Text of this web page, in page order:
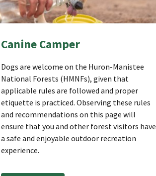
Canine Camper
Dogs are welcome on the Huron-Manistee
National Forests (HMNFs), given that
applicable rules are followed and proper
etiquette is practiced. Observing these rules
and recommendations on this page will
ensure that you and other forest visitors have
a safe and enjoyable outdoor recreation
experience.